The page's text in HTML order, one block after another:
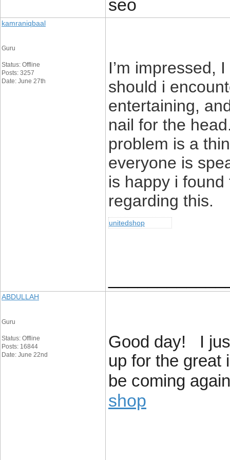
seo
kamraniqbaal
Guru
Status: Offline
Posts: 3257
Date: June 27th
I’m impressed,
should i
entertaining,
nail for the
problem is a
everyone is
is happy i
regarding this.
unitedshop
ABDULLAH
Guru
Status: Offline
Posts: 16844
Date: June 22nd
Good day! I
up for the great
be coming
shop